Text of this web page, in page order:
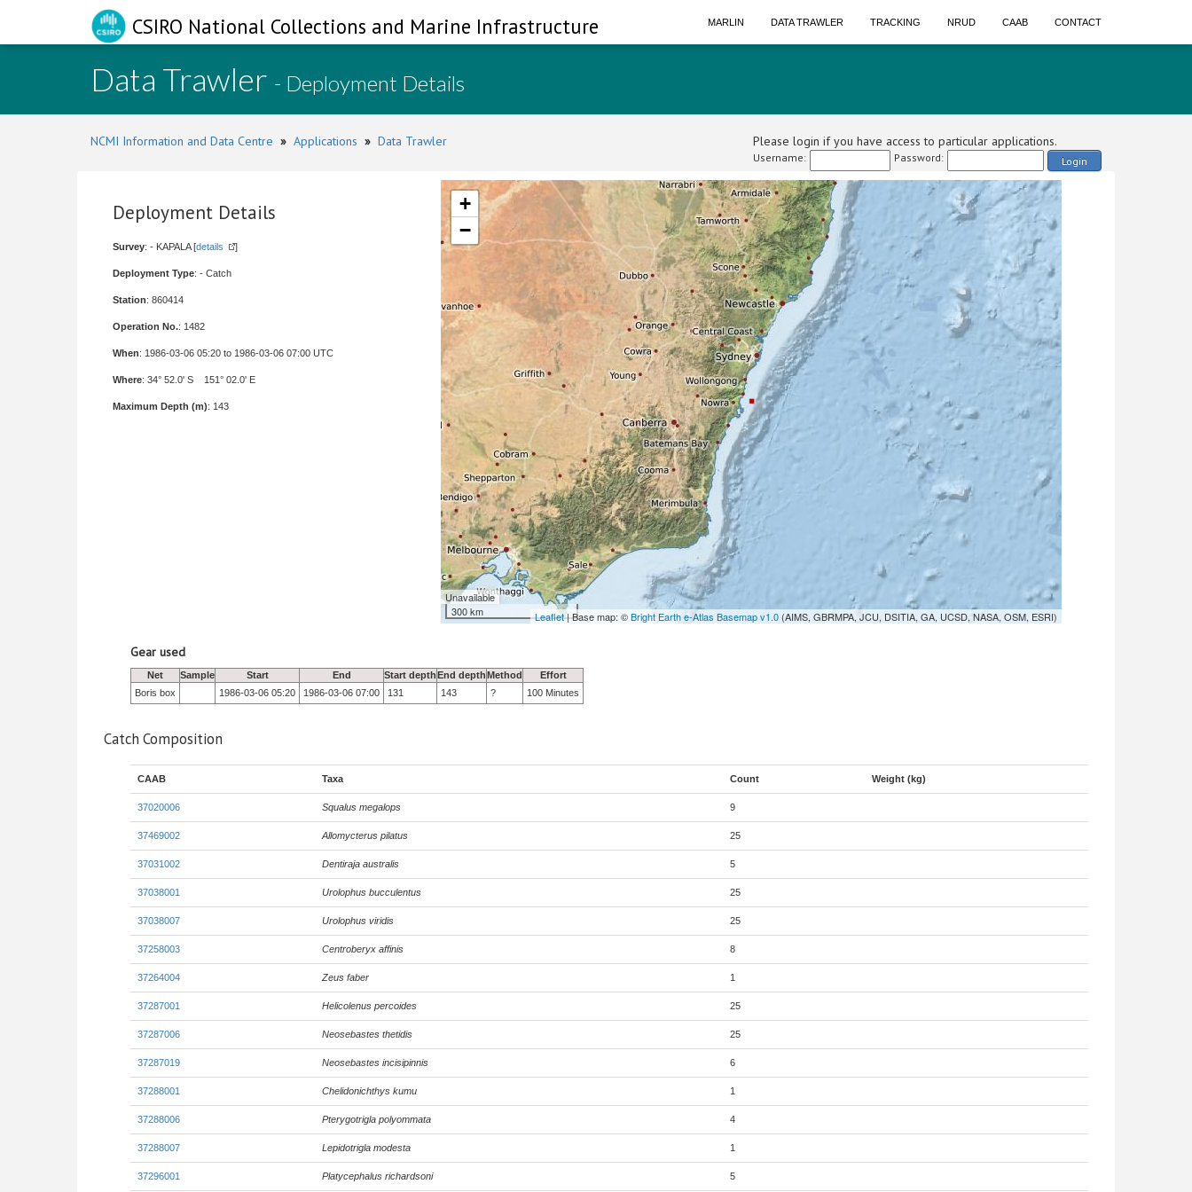
CSIRO National Collections and Marine Infrastructure MARLIN DATA TRAWLER TRACKING NRUD CAAB CONTACT
Data Trawler - Deployment Details
NCMI Information and Data Centre » Applications » Data Trawler Please login if you have access to particular applications.
Username: Password: Login
Deployment Details
Survey: - KAPALA [details ]
Deployment Type: - Catch
Station: 860414
Operation No.: 1482
When: 1986-03-06 05:20 to 1986-03-06 07:00 UTC
Where: 34° 52.0' S 151° 02.0' E
Maximum Depth (m): 143
+
−
Unavailable
300 km
Leaflet| Base map: ©Bright Earth e-Atlas Basemap v1.0(AIMS, GBRMPA, JCU, DSITIA, GA, UCSD, NASA, OSM, ESRI)
Gear used
Net Sample Start End Start depthEnd depthMethod
Effort
Boris box
1986-03-06 05:20 1986-03-06 07:00 131 143 ? 100 Minutes
Catch Composition
CAAB Taxa Count Weight (kg)
37020006 Squalus megalops 9
37469002 Allomycterus pilatus 25
37031002 Dentiraja australis 5
37038001 Urolophus bucculentus 25
37038007 Urolophus viridis 25
37258003 Centroberyx affinis 8
37264004 Zeus faber 1
37287001 Helicolenus percoides 25
37287006 Neosebastes thetidis 25
37287019 Neosebastes incisipinnis 6
37288001 Chelidonichthys kumu 1
37288006 Pterygotrigla polyommata 4
37288007 Lepidotrigla modesta 1
37296001 Platycephalus richardsoni 5